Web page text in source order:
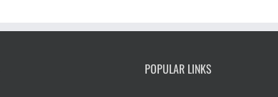
POPULAR LINKS